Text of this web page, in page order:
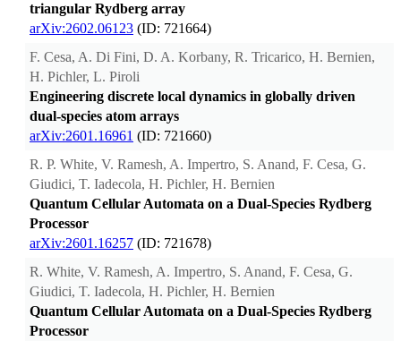
triangular Rydberg array
arXiv:2602.06123 (ID: 721664)
F. Cesa, A. Di Fini, D. A. Korbany, R. Tricarico, H. Bernien,
H. Pichler, L. Piroli
Engineering discrete local dynamics in globally driven
dual-species atom arrays
arXiv:2601.16961 (ID: 721660)
R. P. White, V. Ramesh, A. Impertro, S. Anand, F. Cesa, G.
Giudici, T. Iadecola, H. Pichler, H. Bernien
Quantum Cellular Automata on a Dual-Species Rydberg
Processor
arXiv:2601.16257 (ID: 721678)
R. White, V. Ramesh, A. Impertro, S. Anand, F. Cesa, G.
Giudici, T. Iadecola, H. Pichler, H. Bernien
Quantum Cellular Automata on a Dual-Species Rydberg
Processor